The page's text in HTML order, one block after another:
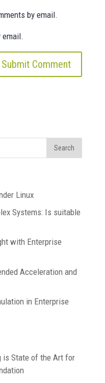
by email.
Linux
Systems: Is suitable
with Enterprise
Acceleration and
in Enterprise
is State of the Art for